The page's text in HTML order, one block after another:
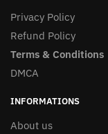
Privacy Policy
Refund Policy
Terms & Conditions
DMCA
INFORMATIONS
About us